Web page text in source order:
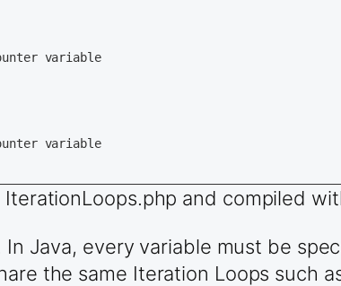
and compiled
Java, every variable must be
the same Iteration Loops such